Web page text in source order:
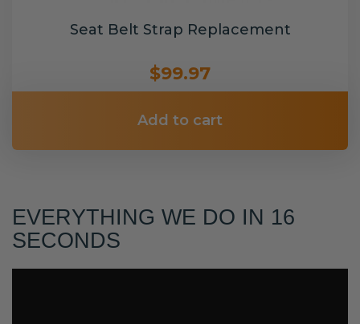
Seat Belt Strap Replacement
$99.97
Add to cart
EVERYTHING WE DO IN 16
SECONDS